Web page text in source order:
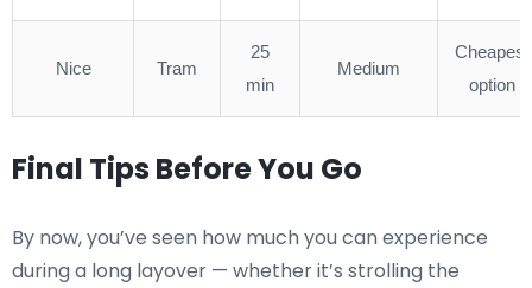
Nice Tram
25
min
Medium
Cheapest
option
Final Tips Before You Go
By now, you’ve seen how much you can experience
during a long layover — whether it’s strolling the